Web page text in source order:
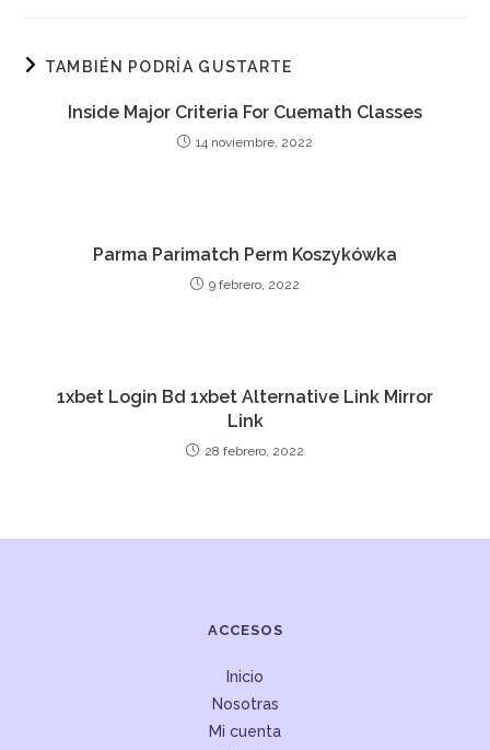
TAMBIÉN PODRÍA GUSTARTE
Inside Major Criteria For Cuemath Classes
14 noviembre, 2022
Parma Parimatch Perm Koszykówka
9 febrero, 2022
1xbet Login Bd 1xbet Alternative Link Mirror
Link
28 febrero, 2022
ACCESOS
Inicio
Nosotras
Mi cuenta